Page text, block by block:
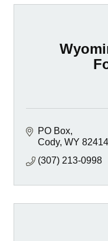
PO Box
Cody WY 82414
(307) 213-0998